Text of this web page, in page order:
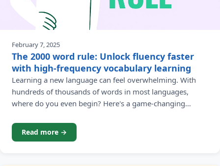
February 7, 2025
The 2000 word rule: Unlock fluency faster
with high-frequency vocabulary learning
Learning a new language can feel overwhelming. With
hundreds of thousands of words in most languages,
where do you even begin? Here's a game-changing
learning: you only need about 2,000 high-frequency
words to understand 90% of most native language
Read more →